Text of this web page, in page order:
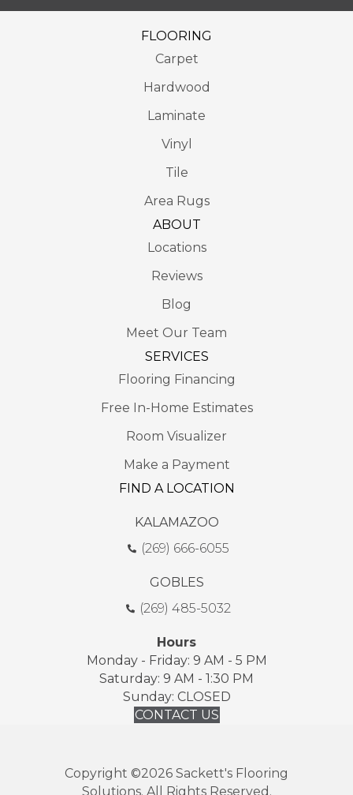
FLOORING
Carpet
Hardwood
Laminate
Vinyl
Tile
Area Rugs
ABOUT
Locations
Reviews
Blog
Meet Our Team
SERVICES
Flooring Financing
Free In-Home Estimates
Room Visualizer
Make a Payment
FIND A LOCATION
KALAMAZOO
(269) 666-6055
GOBLES
(269) 485-5032
Hours
Monday - Friday: 9 AM - 5 PM
Saturday: 9 AM - 1:30 PM
Sunday: CLOSED
CONTACT US
Copyright ©2026 Sackett's Flooring
Solutions. All Rights Reserved.